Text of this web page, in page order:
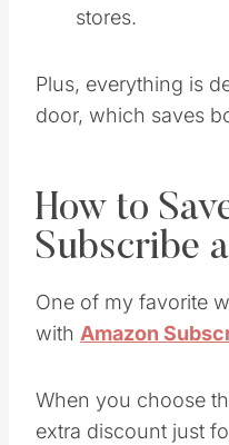
stores.
Plus, everything is
door, which saves
How to
Subscribe
One of my favorite
with Amazon
When you choose
extra discount just